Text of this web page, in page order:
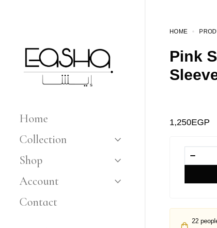
Home
Collection
Shop
Account
Contact
HOME
Pink
1,250EGP
22